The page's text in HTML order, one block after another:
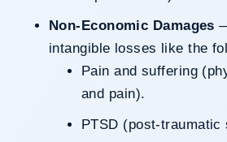
Non-Economic Damages
intangible losses like the
Pain and suffering (physical discomfort
and pain).
PTSD (post-